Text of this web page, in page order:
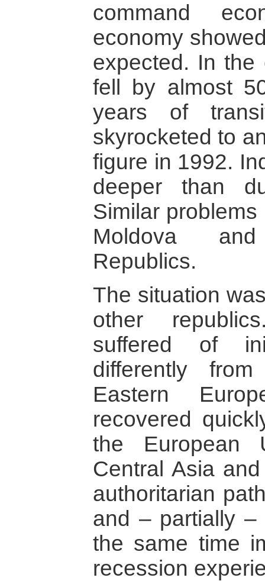
command
economy
expected. In
fell by almost
years of
skyrocketed to
figure in 1992.
deeper than
Similar
Moldova
Republics.
The situation
other
suffered of
differently
Eastern
recovered
the European
Central Asia
authoritarian
and – partially –
the same time
recession